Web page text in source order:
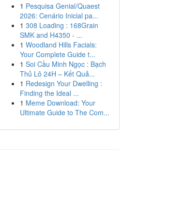
1 Pesquisa Genial/Quaest
2026: Cenário Inicial pa...
1 308 Loading : 168Grain
SMK and H4350 - ...
1 Woodland Hills Facials:
Your Complete Guide t...
1 Soi Cầu Minh Ngọc : Bạch
Thủ Lô 24H – Kết Quả...
1 Redesign Your Dwelling :
Finding the Ideal ...
1 Meme Download: Your
Ultimate Guide to The Com...